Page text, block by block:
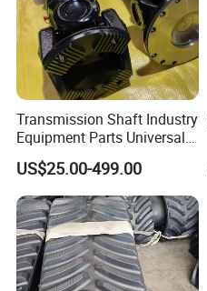
Transmission Shaft Industry
Equipment Parts Universal
Joint
US$25.00-499.00